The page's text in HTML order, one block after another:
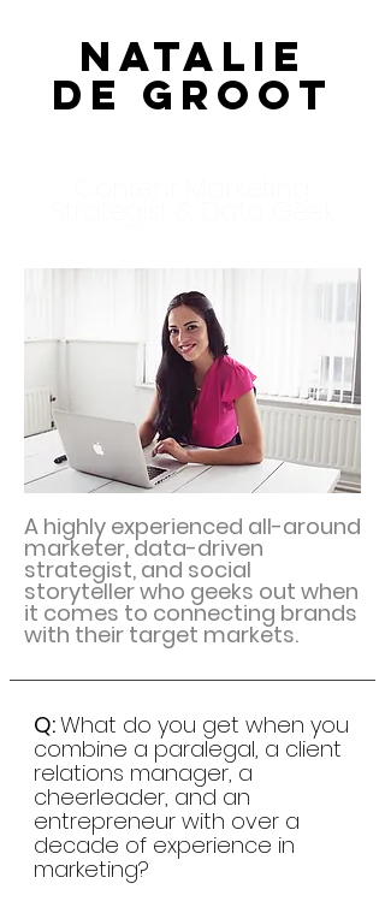
Natalie
de Groot
A highly experienced all-around
marketer, data-driven
strategist, and social
storyteller who geeks out when
it comes to connecting brands
with their target markets.
Q:What do you get when you
combine a paralegal, a client
relations manager, a
cheerleader, and an
entrepreneur with over a
decade of experience in
marketing?